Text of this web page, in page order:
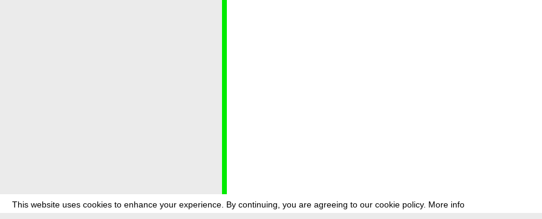
This website uses cookies to enhance your experience. By continuing, you are agreeing to our cookie policy. More info